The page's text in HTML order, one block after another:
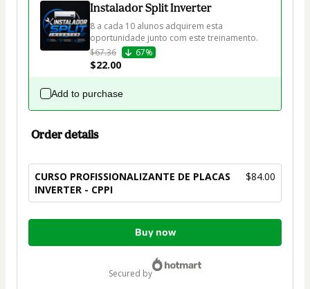
Instalador Split Inverter
8 a cada 10 alunos adquirem esta
$67.36
67%
$22.00
Add to purchase
Order details
CURSO PROFISSIONALIZANTE DE PLACAS
INVERTER - CPPI
$84.00
Total
Buy now
secured by